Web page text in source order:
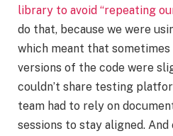
library to avoid “repeating
do that, because we were
which meant that
versions of the code were
couldn’t share testing
team had to rely on
sessions to stay aligned. And